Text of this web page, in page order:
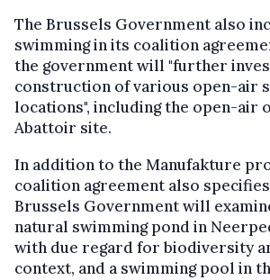
The Brussels Government also
swimming in its coalition
the government will "further
construction of various open-air
locations", including the open-air
Abattoir site.
In addition to the Manufakture
coalition agreement also
Brussels Government will
natural swimming pond in
with due regard for biodiversity
context, and a swimming pool in